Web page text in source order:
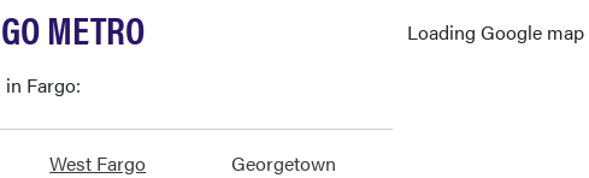
METRO
Fargo:
West Fargo
Georgetown
Loading Google map